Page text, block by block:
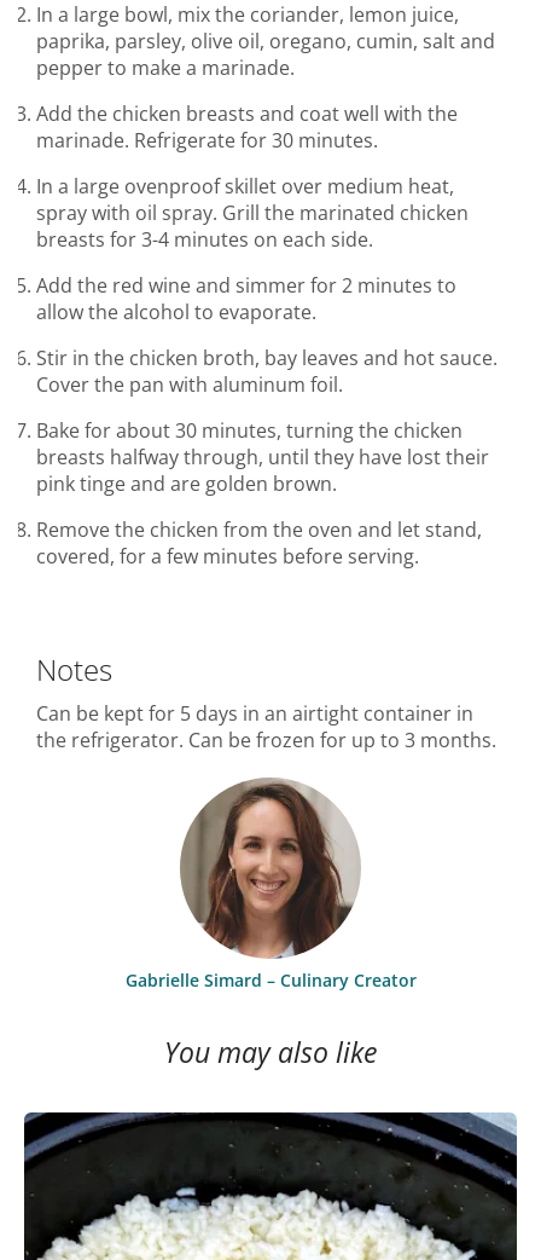
In a large bowl, mix the coriander, lemon juice,
paprika, parsley, olive oil, oregano, cumin, salt and
pepper to make a marinade.
Add the chicken breasts and coat well with the
marinade. Refrigerate for 30 minutes.
In a large ovenproof skillet over medium heat,
spray with oil spray. Grill the marinated chicken
breasts for 3-4 minutes on each side.
Add the red wine and simmer for 2 minutes to
allow the alcohol to evaporate.
Stir in the chicken broth, bay leaves and hot sauce.
Cover the pan with aluminum foil.
Bake for about 30 minutes, turning the chicken
breasts halfway through, until they have lost their
pink tinge and are golden brown.
Remove the chicken from the oven and let stand,
covered, for a few minutes before serving.
Notes
Can be kept for 5 days in an airtight container in
the refrigerator. Can be frozen for up to 3 months.
Gabrielle Simard – Culinary Creator
You may also like